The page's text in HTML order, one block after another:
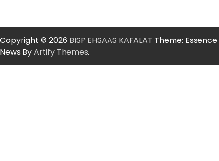
Copyright © 2026 BISP EHSAAS KAFALAT Theme: Essence
News ByArtify Themes.